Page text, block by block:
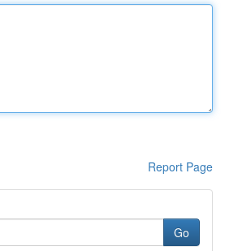
Report Page
Go